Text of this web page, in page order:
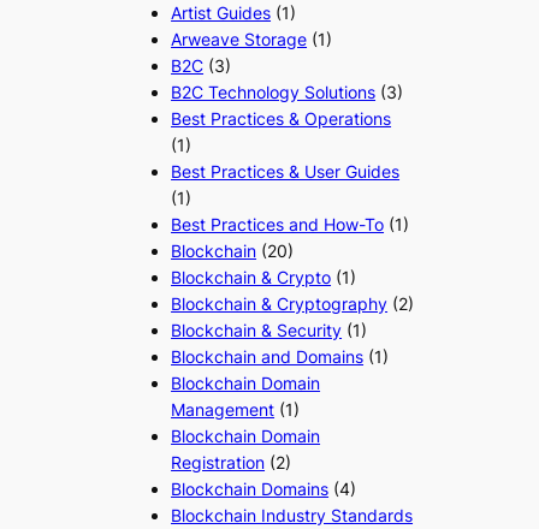
Artist Guides (1)
Arweave Storage (1)
B2C (3)
B2C Technology Solutions (3)
Best Practices & Operations
(1)
Best Practices & User Guides
(1)
Best Practices and How-To (1)
Blockchain (20)
Blockchain & Crypto (1)
Blockchain & Cryptography (2)
Blockchain & Security (1)
Blockchain and Domains (1)
Blockchain Domain
Management (1)
Blockchain Domain
Registration (2)
Blockchain Domains (4)
Blockchain Industry Standards